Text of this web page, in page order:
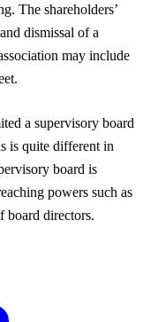
The shareholders’
dismissal of a
may include
a supervisory board
is quite different in
board is
powers such as
board directors.